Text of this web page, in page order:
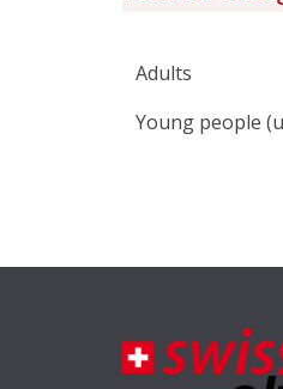
Adults
Young people